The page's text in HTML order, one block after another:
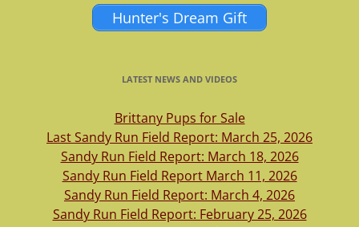
Hunter's Dream Gift
LATEST NEWS AND VIDEOS
Brittany Pups for Sale
Last Sandy Run Field Report: March 25, 2026
Sandy Run Field Report: March 18, 2026
Sandy Run Field Report March 11, 2026
Sandy Run Field Report: March 4, 2026
Sandy Run Field Report: February 25, 2026